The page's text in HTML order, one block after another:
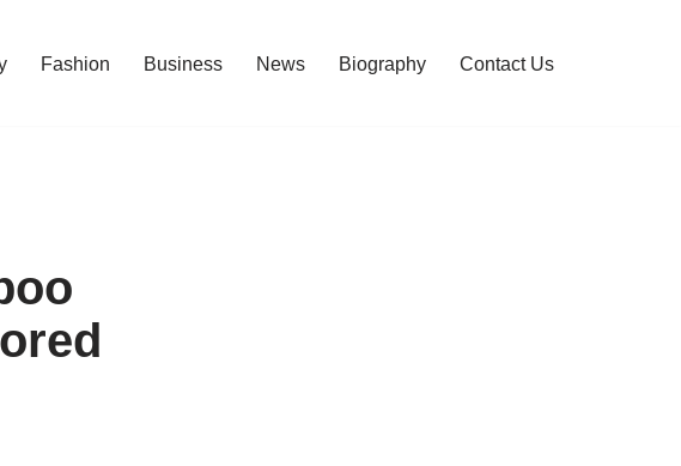
Fashion Business News Biography Contact Us